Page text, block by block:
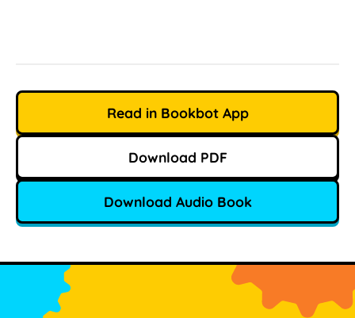
Read in Bookbot App
Download PDF
Download Audio Book